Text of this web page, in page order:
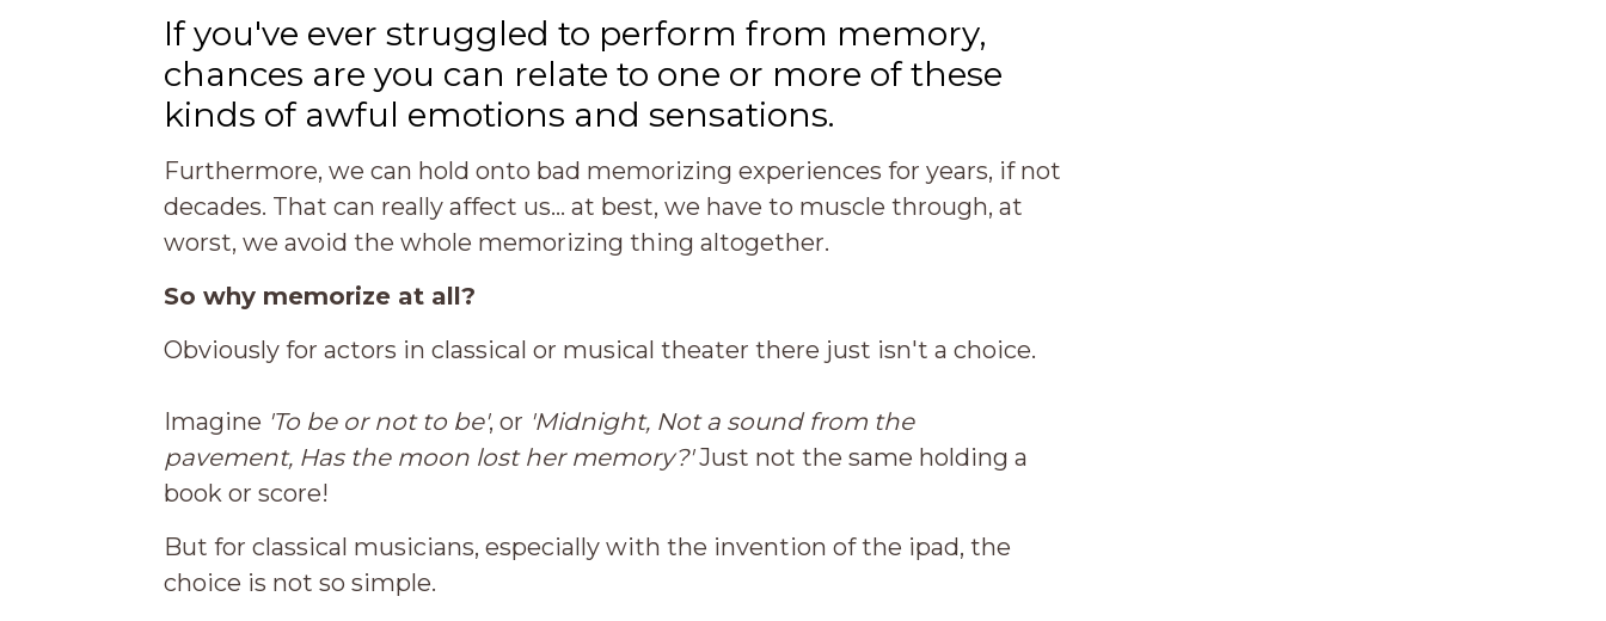
If you've ever struggled to perform from memory,
chances are you can relate to one or more of these
kinds of awful emotions and sensations.
Furthermore, we can hold onto bad memorizing experiences for years, if not
decades. That can really affect us... at best, we have to muscle through, at
worst, we avoid the whole memorizing thing altogether.
So why memorize at all?
Obviously for actors in classical or musical theater there just isn't a choice.
Imagine 'To be or not to be', or 'Midnight, Not a sound from the
pavement, Has the moon lost her memory?'Just not the same holding a
book or score!
But for classical musicians, especially with the invention of the ipad, the
choice is not so simple.